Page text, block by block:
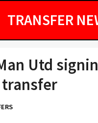
TRANSFER
Utd